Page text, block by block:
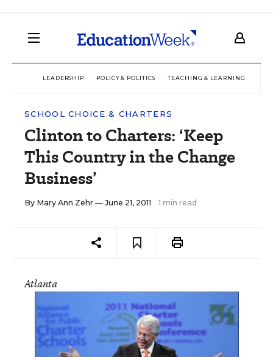
LEADERSHIP POLICY & POLITICS TEACHING & LEARNING
SCHOOL CHOICE & CHARTERS
Clinton to Charters: ‘Keep
This Country in the Change
Business’
By Mary Ann Zehr — June 21, 2011 1 min read
Atlanta